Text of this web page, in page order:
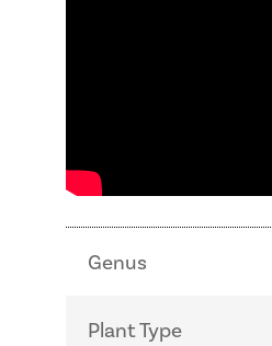
Genus
Plant Type